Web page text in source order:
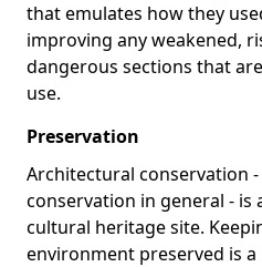
that emulates how they
improving any weakened,
dangerous sections that
use.
Preservation
Architectural conservation
conservation in general - is
cultural heritage site.
environment preserved is